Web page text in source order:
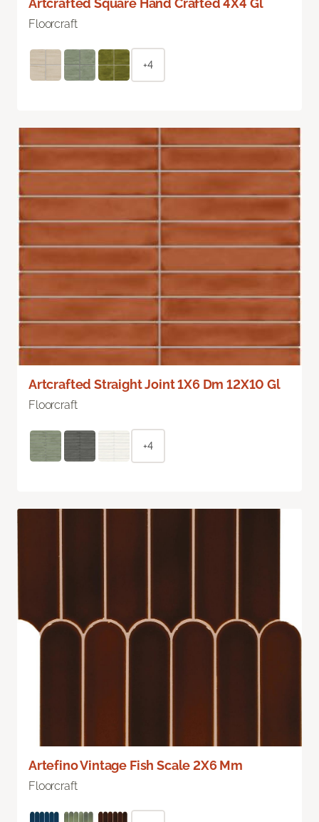
Artcrafted Square Hand Crafted 4X4 Gl
Floorcraft
+4
Artcrafted Straight Joint 1X6 Dm 12X10 Gl
Floorcraft
+4
Artefino Vintage Fish Scale 2X6 Mm
Floorcraft